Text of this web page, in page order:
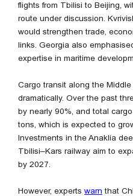
flights from Tbilisi to Beijing,
route under discussion.
would strengthen trade,
links. Georgia also
expertise in maritime
Cargo transit along the
dramatically. Over the past
by nearly 90%, and total
tons, which is expected to
Investments in the Anaklia
Tbilisi–Kars railway aim to
by 2027.
However, experts warn that